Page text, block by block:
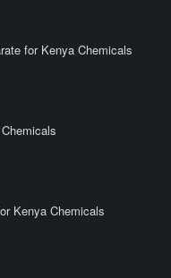
for Kenya Chemicals
Kenya Chemicals